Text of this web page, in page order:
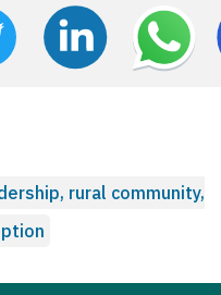
rural community,